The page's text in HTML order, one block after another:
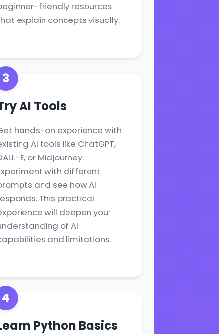
friendly resources
explain concepts visually.
3
AI Tools
hands-on experience with
AI tools like ChatGPT,
E, or Midjourney.
with different
and see how AI
This practical
will deepen your
of AI
and limitations.
4
Python Basics